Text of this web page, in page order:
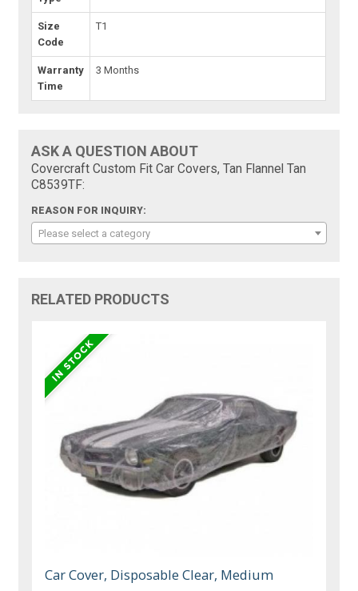
Size
Code
T1
Warranty
Time
3 Months
ASK A QUESTION ABOUT
Covercraft Custom Fit Car Covers, Tan Flannel Tan
C8539TF:
REASON FOR INQUIRY:
Please select a category
RELATED PRODUCTS
Car Cover, Disposable Clear, Medium